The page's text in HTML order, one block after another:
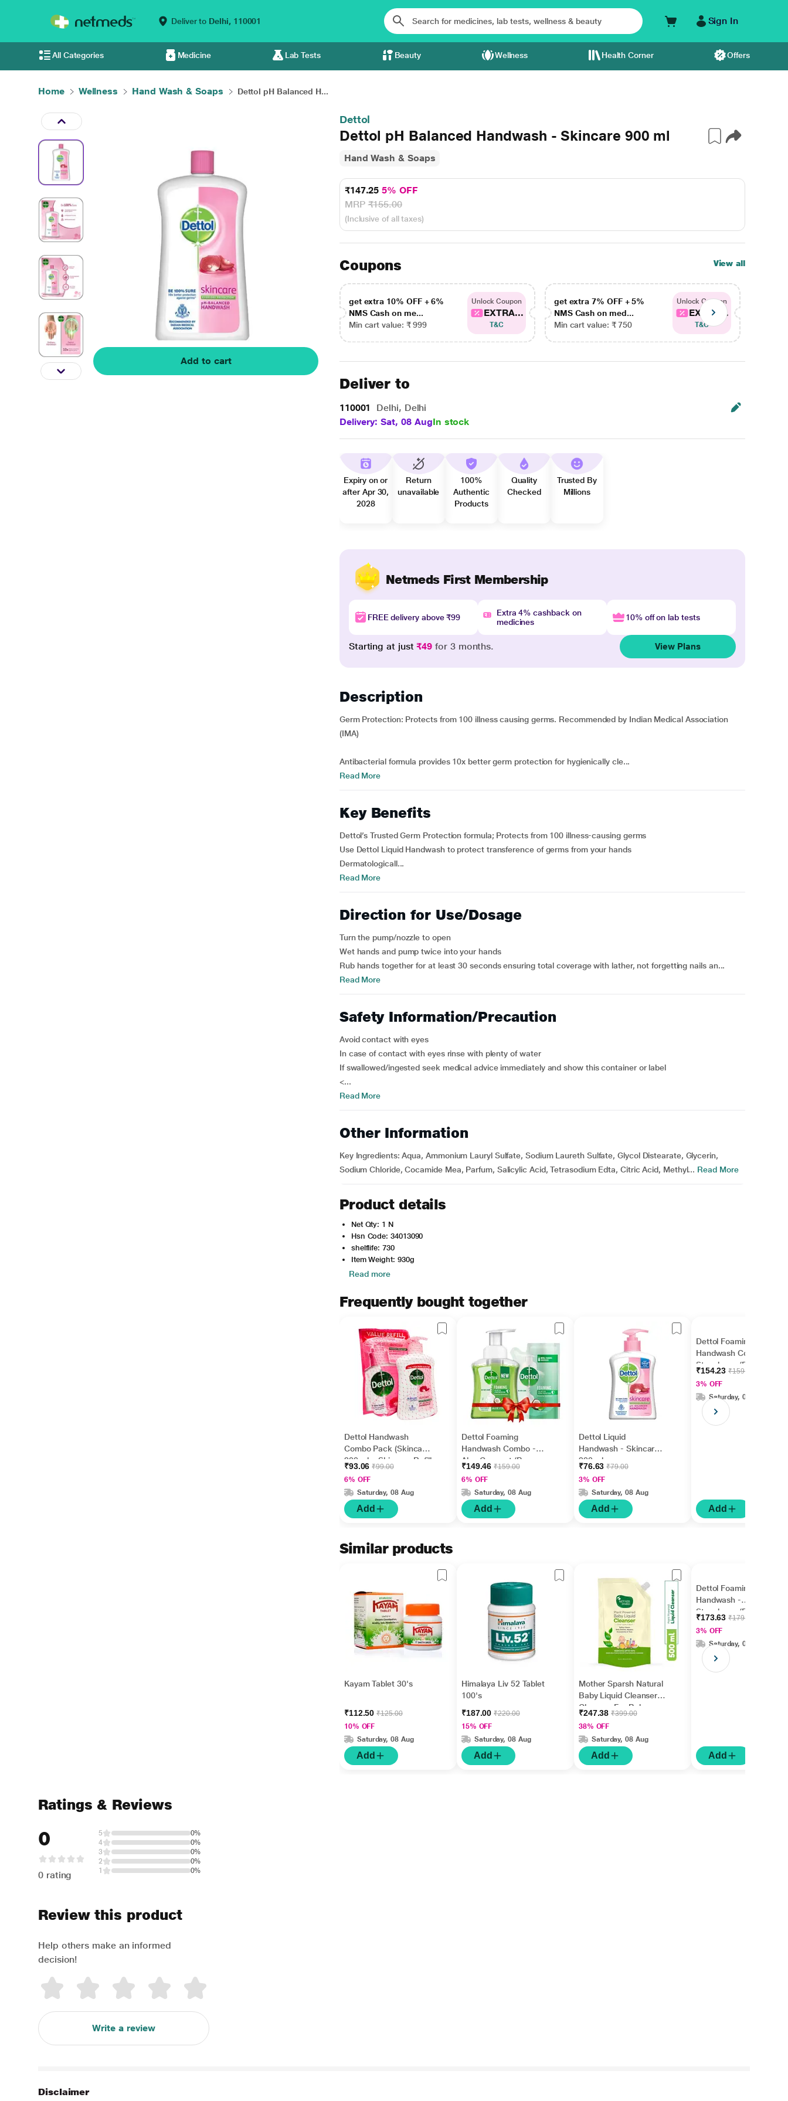
Deliver to Delhi, 110001 Sign In
All Categories Medicine Lab Tests Beauty Wellness Health Corner Offers
Home Wellness Hand Wash & Soaps Dettol pH Balanced H...
Add to cart
Dettol
Dettol pH Balanced Handwash - Skincare 900 ml
Hand Wash & Soaps
₹147.255% OFF
MRP₹155.00
(Inclusive of all taxes)
Coupons View all
get extra 10% OFF + 6%
NMS Cash on me...
Min cart value: ₹ 999
Unlock Coupon
EXTRA...
T&C
get extra 7% OFF + 5%
NMS Cash on med...
Min cart value: ₹ 750
Unlock Coupon
EXTRA...
T&C
Deliver to
110001
Delhi, Delhi
Delivery: Sat, 08 AugIn stock
Expiry on or
after Apr 30,
2028
Return
unavailable
100%
Authentic
Products
Quality
Checked
Trusted By
Millions
Netmeds First Membership
FREE delivery above ₹99
Extra 4% cashback on
medicines
10% off on lab tests
Starting at just₹49 for 3 months. View Plans
Description
Germ Protection: Protects from 100 illness causing germs. Recommended by Indian Medical Association
(IMA)
Antibacterial formula provides 10x better germ protection for hygienically cle...
Read More
Key Benefits
Dettol’s Trusted Germ Protection formula; Protects from 100 illness-causing germs
Use Dettol Liquid Handwash to protect transference of germs from your hands
Dermatologicall...
Read More
Direction for Use/Dosage
Turn the pump/nozzle to open
Wet hands and pump twice into your hands
Rub hands together for at least 30 seconds ensuring total coverage with lather, not forgetting nails an...
Read More
Safety Information/Precaution
Avoid contact with eyes
In case of contact with eyes rinse with plenty of water
If swallowed/ingested seek medical advice immediately and show this container or label
<...
Read More
Other Information
Key Ingredients:Aqua, Ammonium Lauryl Sulfate, Sodium Laureth Sulfate, Glycol Distearate, Glycerin,
Sodium Chloride, Cocamide Mea, Parfum, Salicylic Acid, Tetrasodium Edta, Citric Acid, Methyl... Read More
Product details
Net Qty: 1 N
Hsn Code: 34013090
shelflife: 730
Item Weight: 930g
Read more
Frequently bought together
Dettol Handwash
Combo Pack (Skincare
200 ml + Skincare Refill
175 ml)
₹93.06₹99.00
6% OFF
Saturday, 08 Aug
Add
Dettol Foaming
Handwash Combo -
Aloe Coconut (Pump
250 ml + Refill 200 ml)
₹149.46₹159.00
6% OFF
Saturday, 08 Aug
Add
Dettol Liquid
Handwash - Skincare
200 ml
₹76.63₹79.00
3% OFF
Saturday, 08 Aug
Add
Dettol Foaming
Handwash Combo -
Strawberry (Pump 250
ml + Refill 200 ml)
₹154.23₹159.00
3% OFF
Saturday, 08 Aug
Add
Similar products
Kayam Tablet 30's
₹112.50₹125.00
10% OFF
Saturday, 08 Aug
Add
Himalaya Liv 52 Tablet
100's
₹187.00₹220.00
15% OFF
Saturday, 08 Aug
Add
Mother Sparsh Natural
Baby Liquid Cleanser
Cleanser For Baby
Bottles, Nipples, Refill
Pack 500 ml
₹247.38₹399.00
38% OFF
Saturday, 08 Aug
Add
Dettol Foaming
Handwash -
Strawberry (Refill) 700
ml
₹173.63₹179.00
3% OFF
Saturday, 08 Aug
Add
Ratings & Reviews
0
0 rating
5
0%
4
0%
3
0%
2
0%
1
0%
Review this product
Help others make an informed
decision!
Write a review
Disclaimer